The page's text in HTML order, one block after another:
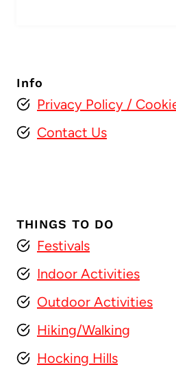
Info
Privacy Policy /
Contact Us
THINGS TO DO
Festivals
Indoor Activities
Outdoor Activities
Hiking/Walking
Hocking Hills